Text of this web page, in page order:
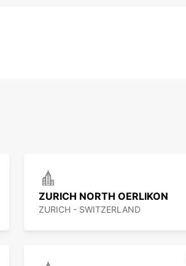
ZURICH NORTH OERLIKON
ZURICH - SWITZERLAND